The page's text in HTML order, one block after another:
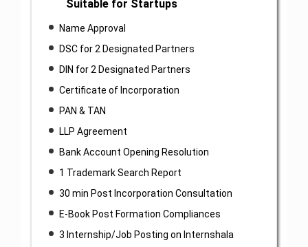
Suitable for Startups
Name Approval
DSC for 2 Designated Partners
DIN for 2 Designated Partners
Certificate of Incorporation
PAN & TAN
LLP Agreement
Bank Account Opening Resolution
1 Trademark Search Report
30 min Post Incorporation Consultation
E-Book Post Formation Compliances
3 Internship/Job Posting on Internshala